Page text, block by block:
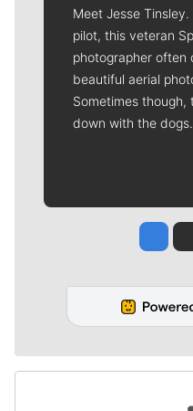
Meet Jesse
pilot, this veteran
photographer often
beautiful aerial
Sometimes
down with the dogs.